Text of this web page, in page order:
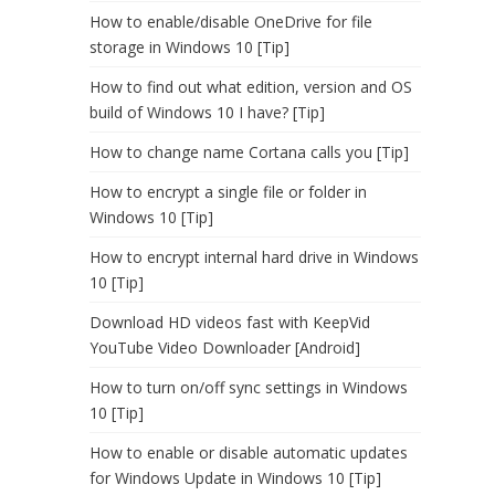
How to enable/disable OneDrive for file
storage in Windows 10 [Tip]
How to find out what edition, version and OS
build of Windows 10 I have? [Tip]
How to change name Cortana calls you [Tip]
How to encrypt a single file or folder in
Windows 10 [Tip]
How to encrypt internal hard drive in Windows
10 [Tip]
Download HD videos fast with KeepVid
YouTube Video Downloader [Android]
How to turn on/off sync settings in Windows
10 [Tip]
How to enable or disable automatic updates
for Windows Update in Windows 10 [Tip]